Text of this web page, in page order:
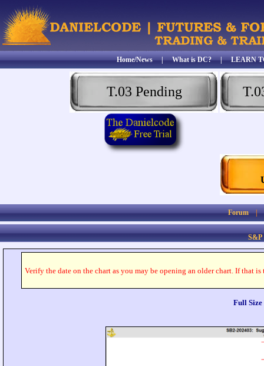
Home/News|What is DC?|LEARN
T.03 Pending
Forum
S&P
Verify the date on the chart as you may be opening an older chart. If that
Full Size